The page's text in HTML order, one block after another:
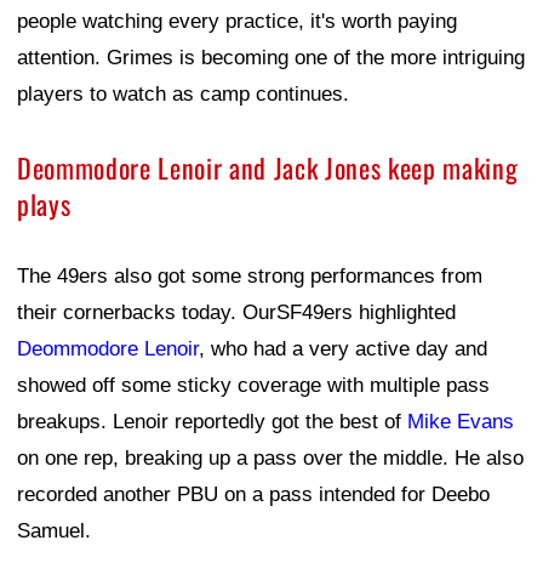
people watching every practice, it's worth paying
attention. Grimes is becoming one of the more intriguing
players to watch as camp continues.
Deommodore Lenoir and Jack Jones keep making
plays
The 49ers also got some strong performances from
their cornerbacks today. OurSF49ers highlighted
Deommodore Lenoir, who had a very active day and
showed off some sticky coverage with multiple pass
breakups. Lenoir reportedly got the best of Mike Evans
on one rep, breaking up a pass over the middle. He also
recorded another PBU on a pass intended for Deebo
Samuel.